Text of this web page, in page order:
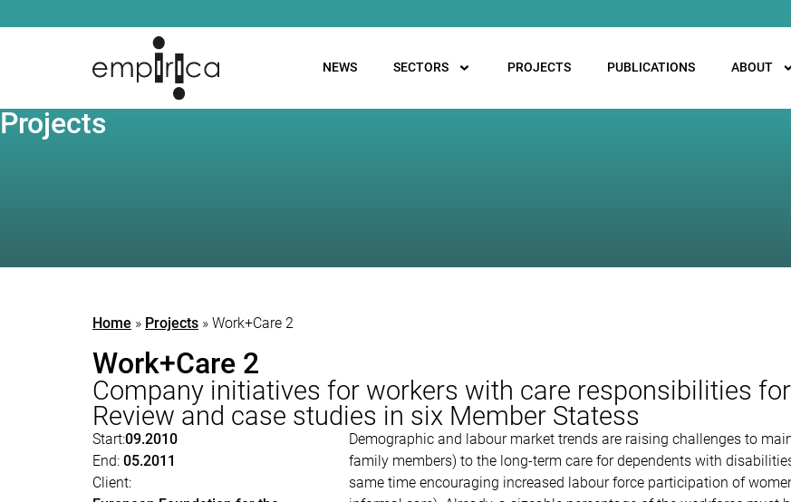
NEWS SECTORS PROJECTS PUBLICATIONS ABOUT
Projects
Home » Projects » Work+Care 2
Work+Care 2
Company initiatives for workers with care responsibilities
Review and case studies in six Member Statess
Start:09.2010
End: 05.2011
Client:
Demographic and labour market trends are raising challenges to
family members) to the long-term care for dependents with
same time encouraging increased labour force participation of